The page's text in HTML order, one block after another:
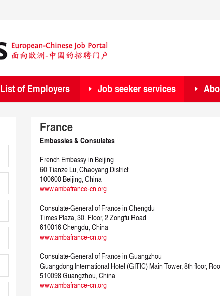
List of Employers Job seeker services
France
Embassies & Consulates
French Embassy in Beijing
60 Tianze Lu, Chaoyang District
100600 Beijing, China
www.ambafrance-cn.org
Consulate-General of France in Chengdu
Times Plaza, 30. Floor, 2 Zongfu Road
610016 Chengdu, China
www.ambafrance-cn.org
Consulate-General of France in Guangzhou
Guangdong International Hotel (GITIC) Main Tower, 8th floor,
510098 Guangzhou, China
www.ambafrance-cn.org